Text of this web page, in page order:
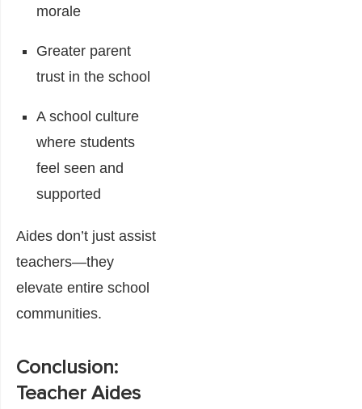
morale
Greater parent
trust in the school
A school culture
where students
feel seen and
supported
Aides don’t just assist
teachers—they
elevate entire school
communities.
Conclusion:
Teacher Aides